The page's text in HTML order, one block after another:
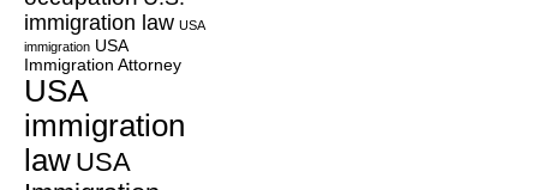
immigration law USA
immigration USA
Immigration Attorney
USA
immigration
law USA